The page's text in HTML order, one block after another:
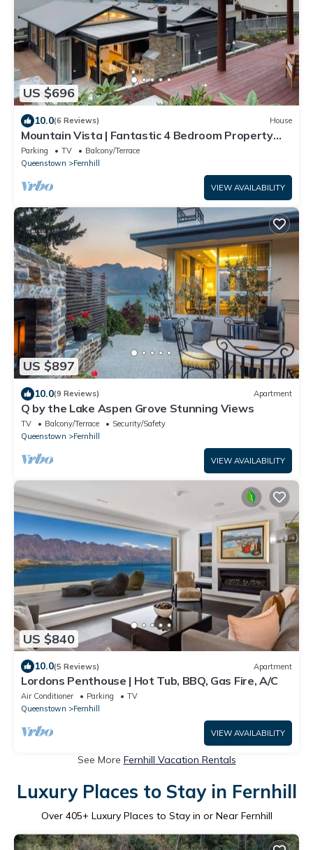
US $696
10.0(6 Reviews) House
Mountain Vista | Fantastic 4 Bedroom Property
with Spa pool
Parking TV
Balcony/Terrace
Queenstown
Fernhill
VIEW AVAILABILITY
US $897
10.0(9 Reviews) Apartment
Q by the Lake Aspen Grove Stunning Views
TV Balcony/Terrace
Security/Safety
Queenstown
Fernhill
VIEW AVAILABILITY
US $840
10.0(5 Reviews) Apartment
Lordons Penthouse | Hot Tub, BBQ, Gas Fire, A/C
Air Conditioner Parking
TV
Queenstown
Fernhill
VIEW AVAILABILITY
See More Fernhill Vacation Rentals
Luxury Places to Stay in Fernhill
Over 405+ Luxury Places to Stay in or Near Fernhill